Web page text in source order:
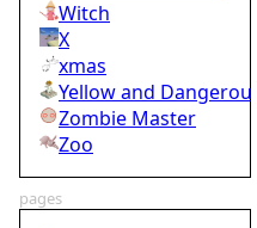
Witch
X
xmas
Yellow and Dangerous
Zombie Master
Zoo
pages